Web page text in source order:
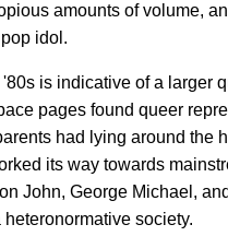
amounts of volume,
idol.
is indicative of a larger
pages found queer
had lying around the
its way towards
John, George Michael,
society.